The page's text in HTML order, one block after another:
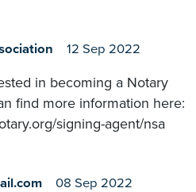
12 Sep 2022
in becoming a Notary
find more information here:
signing-agent/nsa
08 Sep 2022